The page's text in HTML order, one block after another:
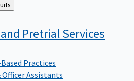
Courts
PretrialServices
Practices
Officer Assistants